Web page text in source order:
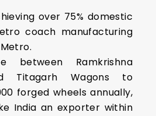
over 75% domestic
coach manufacturing
between Ramkrishna
Titagarh Wagons to
forged wheels annually,
India an exporter within